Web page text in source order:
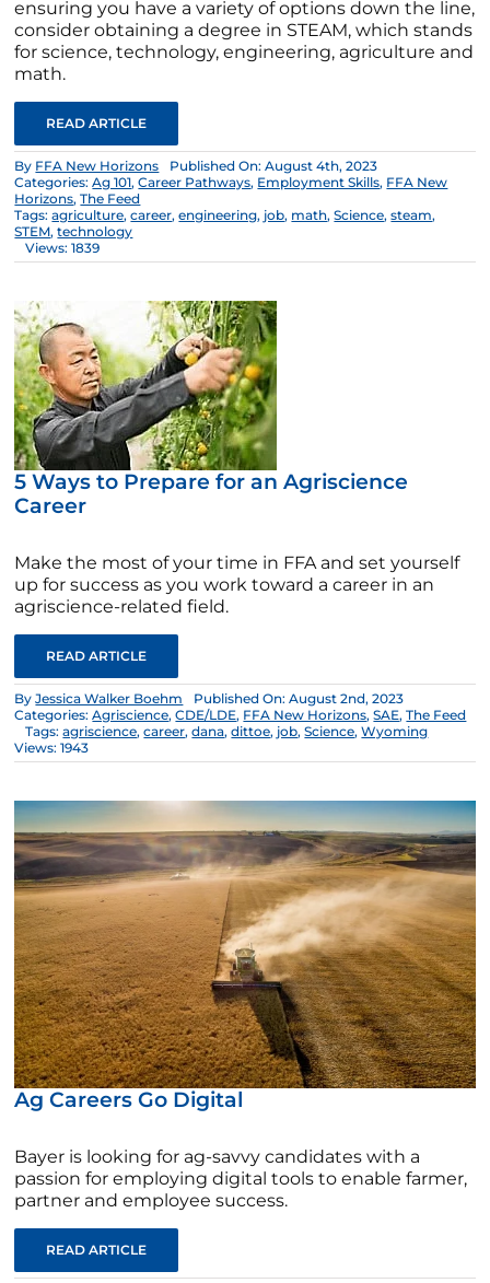
ensuring you have a variety of options down the line,
consider obtaining a degree in STEAM, which stands
for science, technology, engineering, agriculture and
math.
READ ARTICLE
By FFA New Horizons
Published On: August 4th, 2023
Categories:Ag 101,Career Pathways, Employment Skills, FFA New
Horizons,The Feed
Tags:agriculture,career,engineering, job, math,Science,steam,
STEM,technology
Views: 1839
5 Ways to Prepare for an Agriscience
Career
Make the most of your time in FFA and set yourself
up for success as you work toward a career in an
agriscience-related field.
READ ARTICLE
ByJessica Walker Boehm
Published On: August 2nd, 2023
Categories:Agriscience,CDE/LDE, FFA New Horizons,SAE,The Feed
Tags:agriscience,career,dana,dittoe, job,Science,Wyoming
Views: 1943
Ag Careers Go Digital
Bayer is looking for ag-savvy candidates with a
passion for employing digital tools to enable farmer,
partner and employee success.
READ ARTICLE